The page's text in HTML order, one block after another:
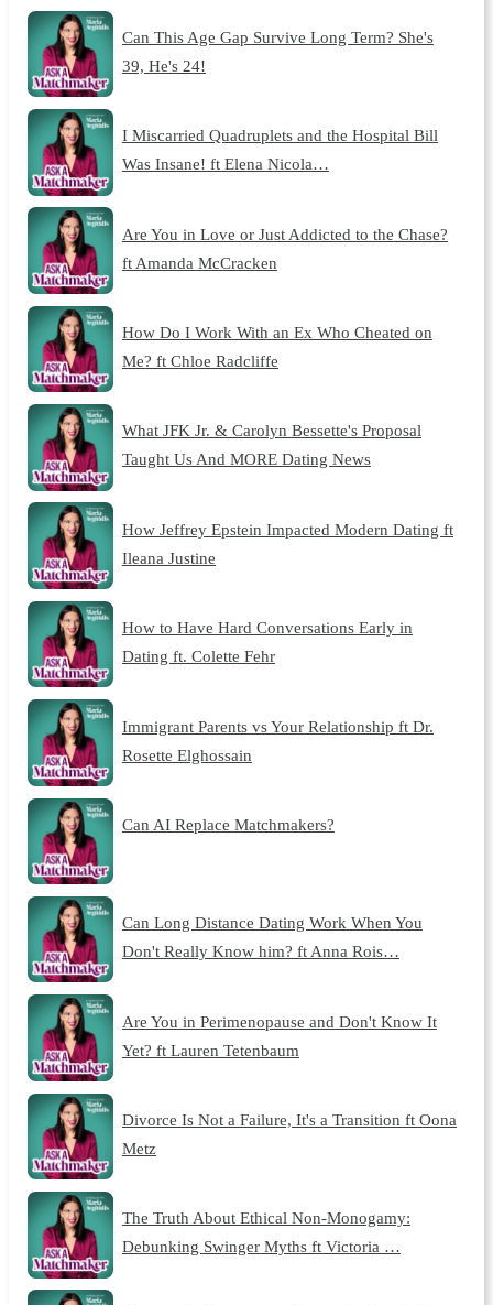
Can This Age Gap Survive Long Term? She's
39, He's 24!
I Miscarried Quadruplets and the Hospital Bill
Was Insane! ft Elena Nicola…
Are You in Love or Just Addicted to the Chase?
ft Amanda McCracken
How Do I Work With an Ex Who Cheated on
Me? ft Chloe Radcliffe
What JFK Jr. & Carolyn Bessette's Proposal
Taught Us And MORE Dating News
How Jeffrey Epstein Impacted Modern Dating ft
Ileana Justine
How to Have Hard Conversations Early in
Dating ft. Colette Fehr
Immigrant Parents vs Your Relationship ft Dr.
Rosette Elghossain
Can AI Replace Matchmakers?
Can Long Distance Dating Work When You
Don't Really Know him? ft Anna Rois…
Are You in Perimenopause and Don't Know It
Yet? ft Lauren Tetenbaum
Divorce Is Not a Failure, It's a Transition ft Oona
Metz
The Truth About Ethical Non-Monogamy:
Debunking Swinger Myths ft Victoria …